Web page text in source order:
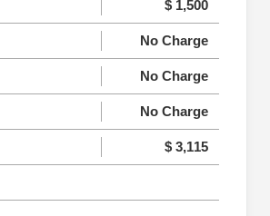
$ 1,500
No Charge
No Charge
No Charge
$ 3,115